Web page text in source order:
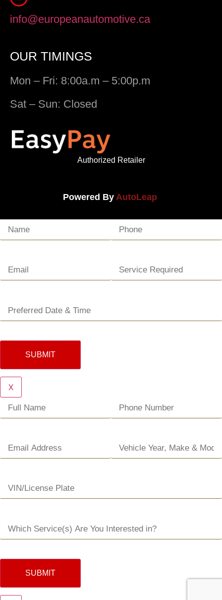
info@europeanautomotive.ca
OUR TIMINGS
Mon – Fri: 8:00a.m – 5:00p.m
Sat – Sun: Closed
Authorized Retailer
Powered By AutoLeap
SUBMIT
X
SUBMIT